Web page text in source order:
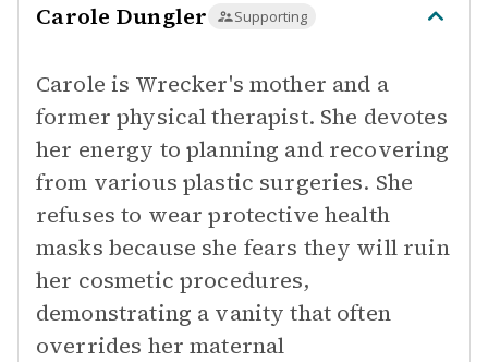
Carole Dungler Supporting
Carole is Wrecker's mother and a
former physical therapist. She devotes
her energy to planning and recovering
from various plastic surgeries. She
refuses to wear protective health
masks because she fears they will ruin
her cosmetic procedures,
demonstrating a vanity that often
overrides her maternal